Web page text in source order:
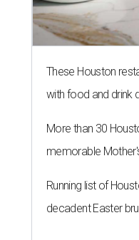
These Houston
with food and drink
More than 30
memorable
Running list of
decadent Easter